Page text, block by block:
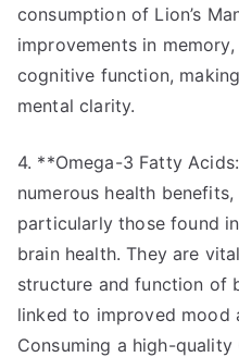
consumption of Lion’s
improvements in
cognitive function,
mental clarity.
4. **Omega-3 Fatty
numerous health
particularly those found
brain health. They are
structure and function of
linked to improved mood
Consuming a high-